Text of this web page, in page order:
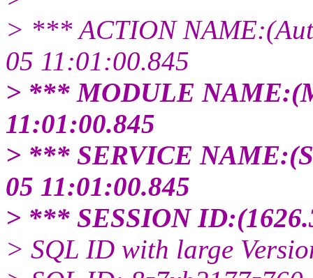
> *** ACTION
05 11:01:00.845
> *** MODULE
11:01:00.845
> *** SERVICE
05 11:01:00.845
> *** SESSION
> SQL ID with large